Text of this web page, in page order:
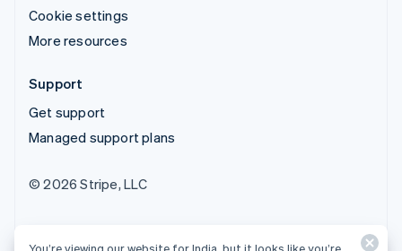
Cookie settings
More resources
Support
Get support
Managed support plans
© 2026 Stripe, LLC
You’re viewing our website for India, but it looks like you’re